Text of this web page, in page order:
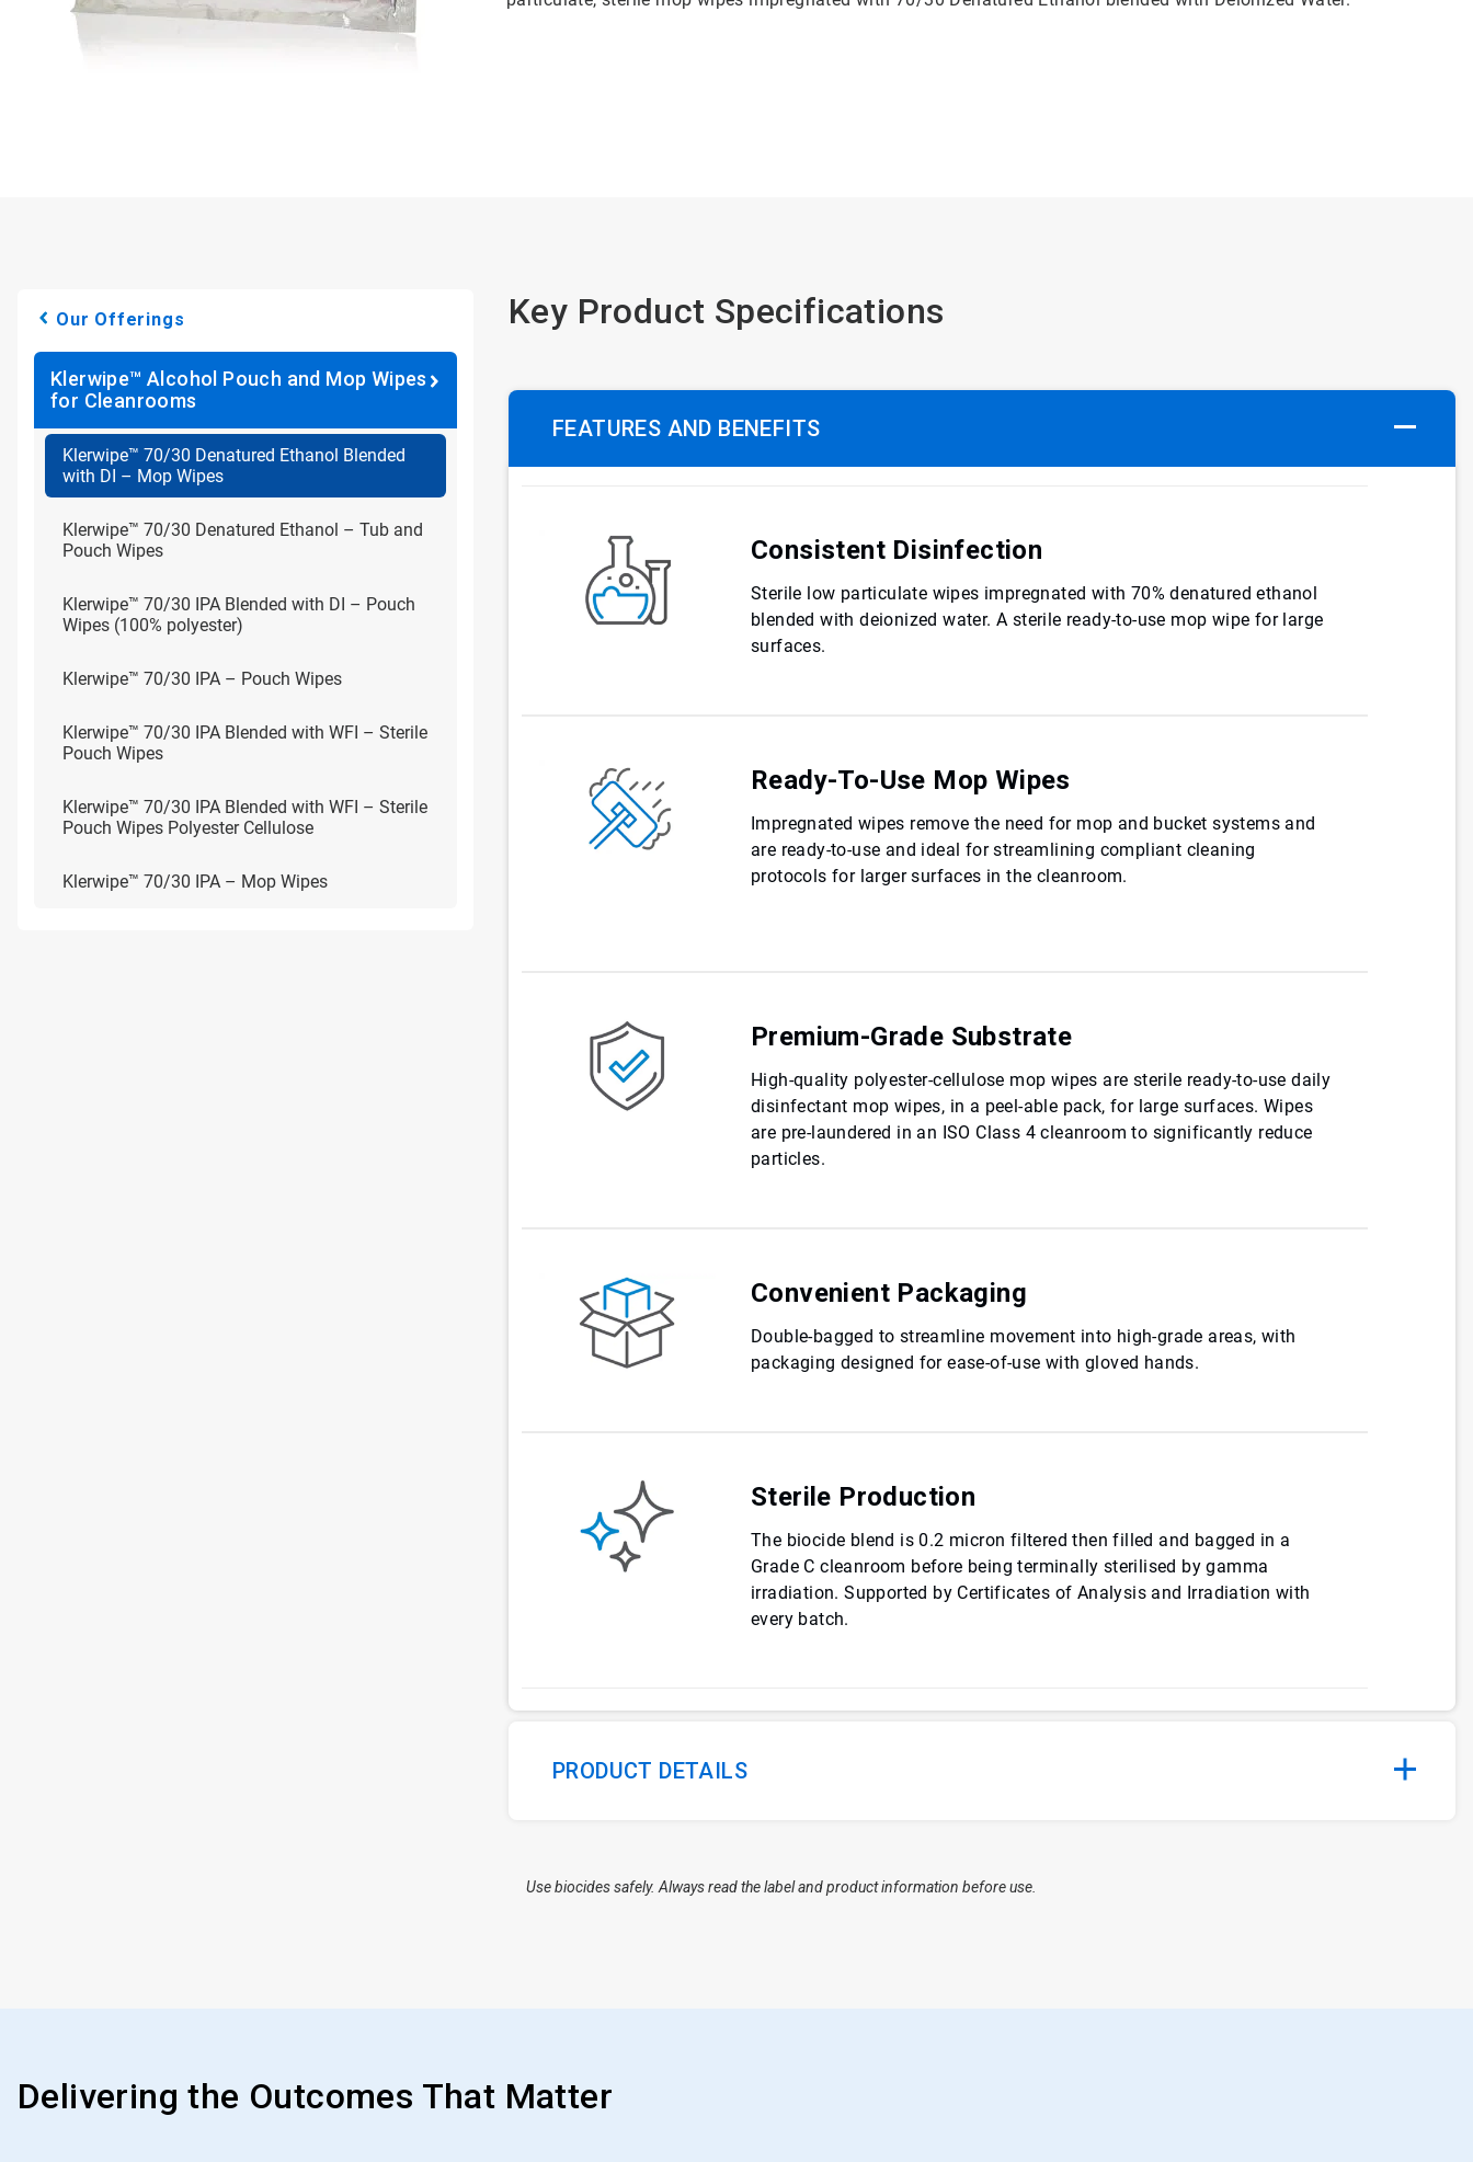
Our Offerings
Klerwipe™ Alcohol Pouch and Mop Wipes
for Cleanrooms
Klerwipe™ 70/30 Denatured Ethanol Blended
with DI – Mop Wipes
Klerwipe™ 70/30 Denatured Ethanol – Tub and
Pouch Wipes
Klerwipe™ 70/30 IPA Blended with DI – Pouch
Wipes (100% polyester)
Klerwipe™ 70/30 IPA – Pouch Wipes
Klerwipe™ 70/30 IPA Blended with WFI – Sterile
Pouch Wipes
Klerwipe™ 70/30 IPA Blended with WFI – Sterile
Pouch Wipes Polyester Cellulose
Klerwipe™ 70/30 IPA – Mop Wipes
Key Product Specifications
FEATURES AND BENEFITS
Consistent Disinfection
Sterile low particulate wipes impregnated with 70% denatured ethanol
blended with deionized water. A sterile ready-to-use mop wipe for large
surfaces.
Ready-To-Use Mop Wipes
Impregnated wipes remove the need for mop and bucket systems and
are ready-to-use and ideal for streamlining compliant cleaning
protocols for larger surfaces in the cleanroom.
Premium-Grade Substrate
High-quality polyester-cellulose mop wipes are sterile ready-to-use daily
disinfectant mop wipes, in a peel-able pack, for large surfaces. Wipes
are pre-laundered in an ISO Class 4 cleanroom to significantly reduce
particles.
Convenient Packaging
Double-bagged to streamline movement into high-grade areas, with
packaging designed for ease-of-use with gloved hands.
Sterile Production
The biocide blend is 0.2 micron filtered then filled and bagged in a
Grade C cleanroom before being terminally sterilised by gamma
irradiation. Supported by Certificates of Analysis and Irradiation with
every batch.
PRODUCT DETAILS
Use biocides safely. Always read the label and product information before use.
Delivering the Outcomes That Matter